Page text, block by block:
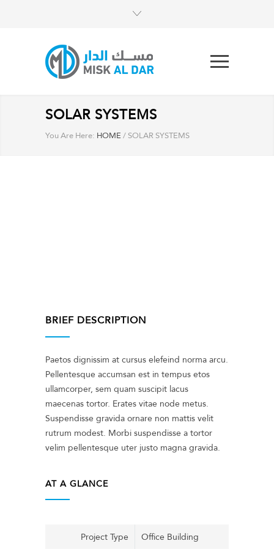
SOLAR SYSTEMS
You Are Here: HOME/SOLAR SYSTEMS
BRIEF DESCRIPTION
Paetos dignissim at cursus elefeind norma arcu.
Pellentesque accumsan est in tempus etos
ullamcorper, sem quam suscipit lacus
maecenas tortor. Erates vitae node metus.
Suspendisse gravida ornare non mattis velit
rutrum modest. Morbi suspendisse a tortor
velim pellentesque uter justo magna gravida.
AT A GLANCE
Project Type
Office Building